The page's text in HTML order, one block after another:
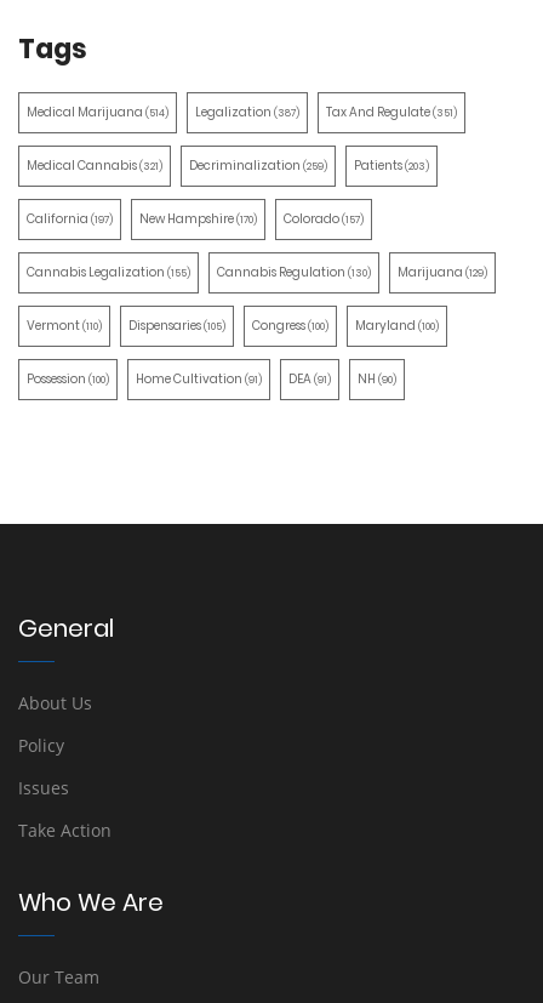
Tags
Medical Marijuana (514) Legalization (387) Tax And Regulate(351)
Medical Cannabis(321) Decriminalization (259) Patients(203)
California (197) New Hampshire(170) Colorado(157)
Cannabis Legalization (155) Cannabis Regulation (130) Marijuana (129)
Vermont(110) Dispensaries(105) Congress(100) Maryland (100)
Possession (100) Home Cultivation (91) DEA(91) NH (90)
General
About Us
Policy
Issues
Take Action
Who We Are
Our Team